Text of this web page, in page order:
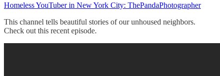
Homeless YouTuber in New York City: ThePandaPhotographer
This channel tells beautiful stories of our unhoused neighbors.
Check out this recent episode.